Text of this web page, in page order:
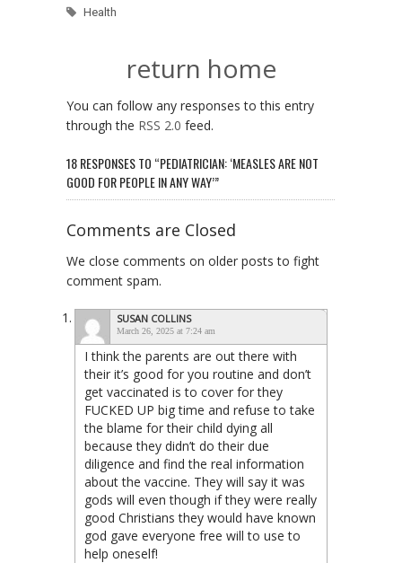
Health
return home
You can follow any responses to this entry
through the RSS 2.0 feed.
18 RESPONSES TO “PEDIATRICIAN: ‘MEASLES ARE NOT
GOOD FOR PEOPLE IN ANY WAY’”
Comments are Closed
We close comments on older posts to fight
comment spam.
SUSAN COLLINS
March 26, 2025 at 7:24 am
I think the parents are out there with
their it’s good for you routine and don’t
get vaccinated is to cover for they
FUCKED UP big time and refuse to take
the blame for their child dying all
because they didn’t do their due
diligence and find the real information
about the vaccine. They will say it was
gods will even though if they were really
good Christians they would have known
god gave everyone free will to use to
help oneself!